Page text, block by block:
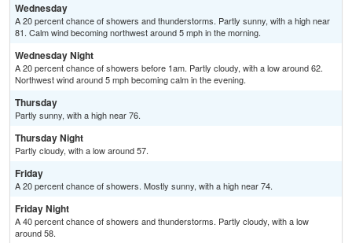
Wednesday
A 20 percent chance of showers and thunderstorms. Partly sunny, with a high near
81. Calm wind becoming northwest around 5 mph in the morning.
Wednesday Night
A 20 percent chance of showers before 1am. Partly cloudy, with a low around 62.
Northwest wind around 5 mph becoming calm in the evening.
Thursday
Partly sunny, with a high near 76.
Thursday Night
Partly cloudy, with a low around 57.
Friday
A 20 percent chance of showers. Mostly sunny, with a high near 74.
Friday Night
A 40 percent chance of showers and thunderstorms. Partly cloudy, with a low
around 58.